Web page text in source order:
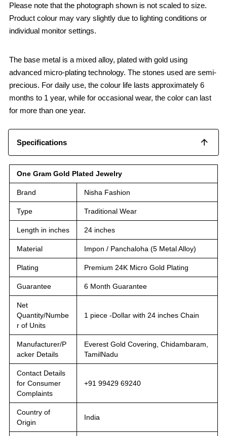
Please note that the photograph shown is not scaled to size.
Product colour may vary slightly due to lighting conditions or
individual monitor settings.
The base metal is a mixed alloy, plated with gold using
advanced micro-plating technology. The stones used are semi-
precious. For daily use, the colour life lasts approximately 6
months to 1 year, while for occasional wear, the color can last
for more than one year.
Specifications
One Gram Gold Plated Jewelry
Brand Nisha Fashion
Type Traditional Wear
Length in inches 24 inches
Material Impon / Panchaloha (5 Metal Alloy)
Plating Premium 24K Micro Gold Plating
Guarantee 6 Month Guarantee
Net
Quantity/Numbe
r of Units
1 piece -Dollar with 24 inches Chain
Manufacturer/P
acker Details
Everest Gold Covering, Chidambaram,
TamilNadu
Contact Details
for Consumer
Complaints
+91 99429 69240
Country of
Origin
India